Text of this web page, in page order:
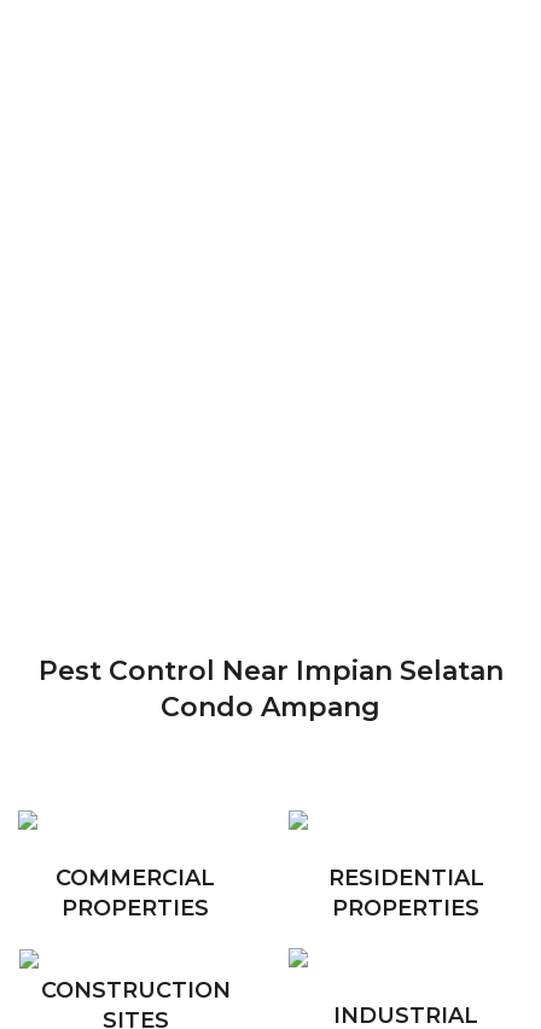
Pest Control Near Impian Selatan
Condo Ampang
COMMERCIAL
PROPERTIES
RESIDENTIAL
PROPERTIES
CONSTRUCTION
SITES
INDUSTRIAL